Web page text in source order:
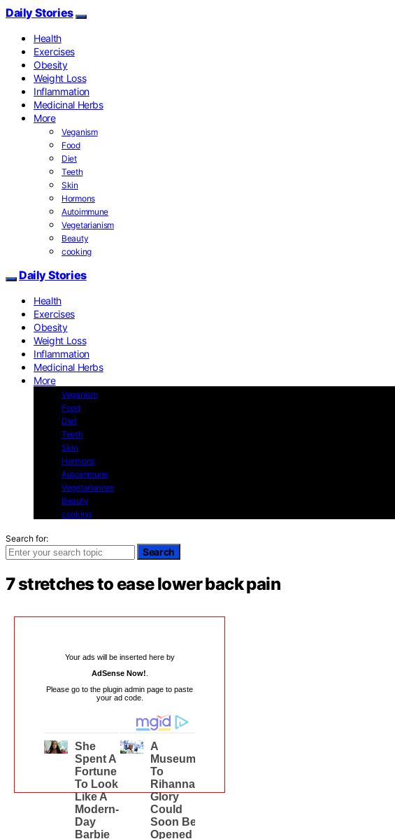
Daily Stories
Health
Exercises
Obesity
Weight Loss
Inflammation
Medicinal Herbs
More
Veganism
Food
Diet
Teeth
Skin
Hormons
Autoimmune
Vegetarianism
Beauty
cooking
Daily Stories
Health
Exercises
Obesity
Weight Loss
Inflammation
Medicinal Herbs
More
Veganism
Food
Diet
Teeth
Skin
Hormons
Autoimmune
Vegetarianism
Beauty
cooking
Search for:
Search
7 stretches to ease lower back pain
Your ads will be inserted here by
AdSense Now!
Please go to the plugin admin page to paste
your ad code.